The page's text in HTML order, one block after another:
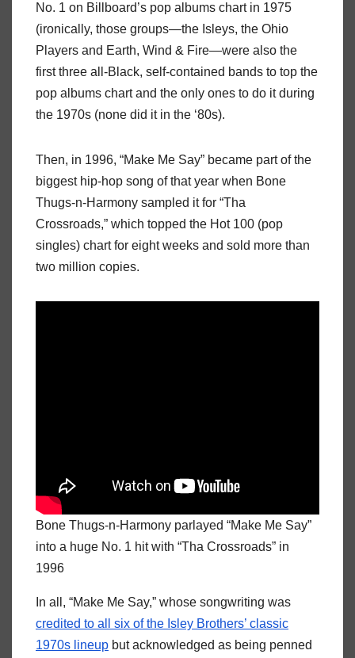
No. 1 on Billboard’s pop albums chart in 1975
(ironically, those groups—the Isleys, the Ohio
Players and Earth, Wind & Fire—were also the
first three all-Black, self-contained bands to top the
pop albums chart and the only ones to do it during
the 1970s (none did it in the ‘80s).
Then, in 1996, “Make Me Say” became part of the
biggest hip-hop song of that year when Bone
Thugs-n-Harmony sampled it for “Tha
Crossroads,” which topped the Hot 100 (pop
singles) chart for eight weeks and sold more than
two million copies.
Bone Thugs-n-Harmony parlayed “Make Me Say”
into a huge No. 1 hit with “Tha Crossroads” in
1996
In all, “Make Me Say,” whose songwriting was
credited to all six of the Isley Brothers’ classic
1970s lineup but acknowledged as being penned